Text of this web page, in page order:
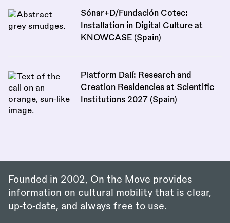
Sónar+D/Fundación Cotec:
Installation in Digital Culture at
KNOWCASE (Spain)
Platform Dalí: Research and
Creation Residencies at Scientific
Institutions 2027 (Spain)
Founded in 2002, On the Move provides
information on cultural mobility that is clear,
up‑to‑date, and always free to use.